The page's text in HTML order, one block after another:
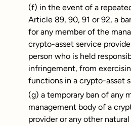
(f) in the event of a
Article 89, 90, 91 or 92, a
for any member of the
crypto-asset service
person who is held
infringement, from
functions in a crypto-asset
(g) a temporary ban of any
management body of a
provider or any other